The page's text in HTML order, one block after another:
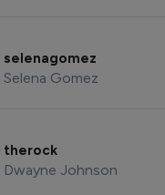
selenagomez
Selena Gomez
therock
Dwayne Johnson